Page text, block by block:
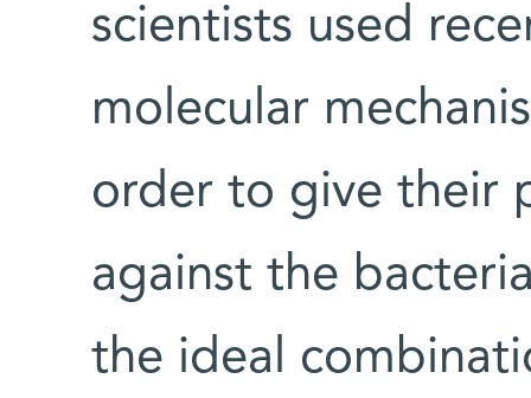
scientists used
molecular
order to give their
against the
the ideal